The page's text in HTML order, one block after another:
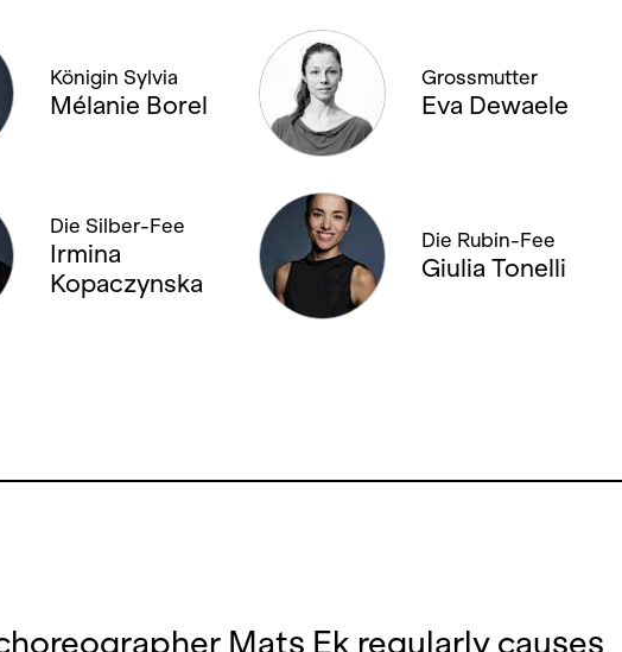
Königin Sylvia
Mélanie Borel
Grossmutter
Eva Dewaele
Die Silber-Fee
Irmina
Kopaczynska
Die Rubin-Fee
Giulia Tonelli
Mats Ek regularly causes